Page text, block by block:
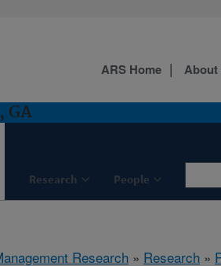
GA
Research People
ARS Home About
Research » Research »